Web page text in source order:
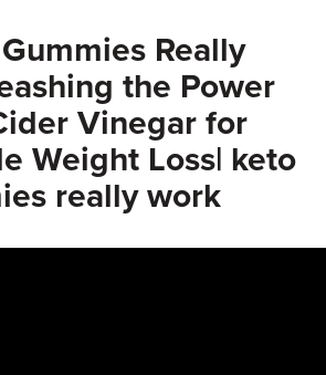
Really
the Power
Vinegar for
Weight Loss| keto
really work